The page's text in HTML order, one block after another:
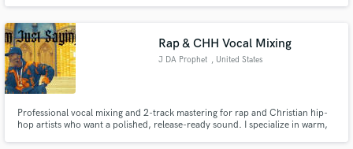
Rap & CHH Vocal Mixing
J DA Prophet , United States
Professional vocal mixing and 2-track mastering for rap and Christian hip-
hop artists who want a polished, release-ready sound. I specialize in warm,